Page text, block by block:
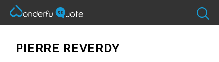
PIERRE REVERDY